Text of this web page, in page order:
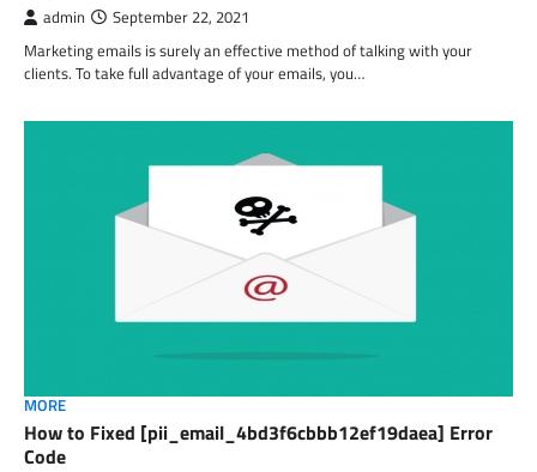
admin September 22, 2021
Marketing emails is surely an effective method of talking with your
clients. To take full advantage of your emails, you…
MORE
How to Fixed [pii_email_4bd3f6cbbb12ef19daea] Error
Code